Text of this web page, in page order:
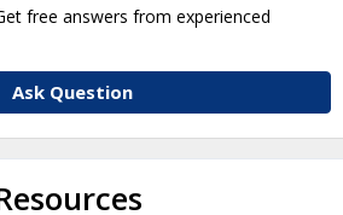
free answers from experienced
Ask Question